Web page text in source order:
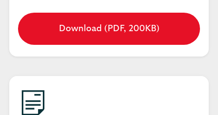
Download (PDF, 200KB)
Opens
in
a